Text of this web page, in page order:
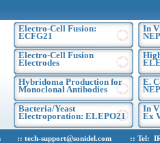
Electro-Cell Fusion:
ECFG21
Electro-Cell Fusion
Electrodes
Hybridoma Production for
Monoclonal Antibodies
Bacteria/Yeast
Electroporation: ELEPO21
In
E.
In
Ex
:: tech-support@sonidel.com :: Tel: IRE,